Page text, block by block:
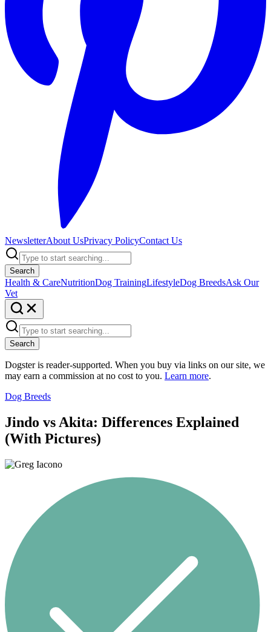
NewsletterAbout UsPrivacy PolicyContact Us
Search
Health & CareNutritionDog TrainingLifestyleDog BreedsAsk Our
Vet
Search
Dogster is reader-supported. When you buy via links on our site, we
may earn a commission at no cost to you. Learn more.
Dog Breeds
Jindo vs Akita: Differences Explained
(With Pictures)